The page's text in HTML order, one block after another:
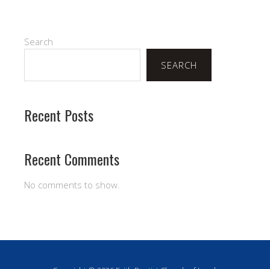
Search
SEARCH
Recent Posts
Recent Comments
No comments to show.